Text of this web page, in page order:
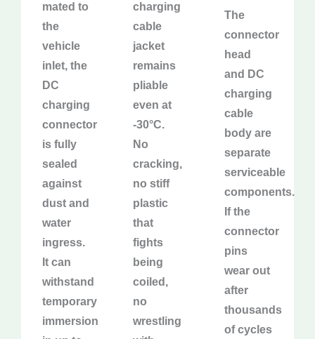
mated to
the
vehicle
inlet, the
DC
charging
connector
is fully
sealed
against
dust and
water
ingress.
It can
withstand
temporary
immersion
charging
cable
jacket
remains
pliable
even at
-30°C.
No
cracking,
no stiff
plastic
that
fights
being
coiled,
no
wrestling
The
connector
head
and DC
charging
cable
body are
separate
serviceable
components.
If the
connector
pins
wear out
after
thousands
of cycles